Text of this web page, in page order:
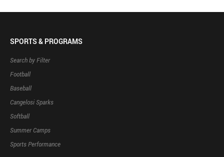
SPORTS & PROGRAMS
Search by Filter
Football
Baseball
Cangelosi Sparks
Softball
Summer Camps
Sports Performance